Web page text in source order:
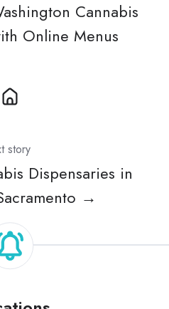
Cannabis
Online Menus
story
Dispensaries in
→